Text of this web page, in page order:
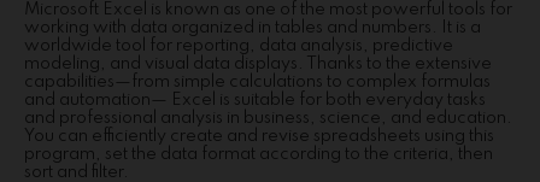
Microsoft Excel is known as one of the most powerful tools for
working with data organized in tables and numbers. It is a
worldwide tool for reporting, data analysis, predictive
modeling, and visual data displays. Thanks to the extensive
capabilities—from simple calculations to complex formulas
and automation— Excel is suitable for both everyday tasks
and professional analysis in business, science, and education.
You can efficiently create and revise spreadsheets using this
program, set the data format according to the criteria, then
sort and filter.